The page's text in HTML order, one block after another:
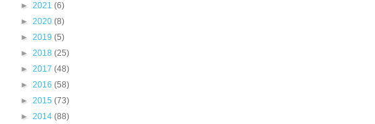
► 2021 (6)
► 2020 (8)
► 2019 (5)
► 2018 (25)
► 2017 (48)
► 2016 (58)
► 2015 (73)
► 2014 (88)